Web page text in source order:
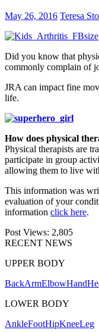
May 26, 2016 Teresa
Did you know that
commonly complain of
JRA can impact fine
life.
How does physical
Physical therapists are
participate in group
allowing them to live
This information was
evaluation of your
information click here.
Post Views: 2,805
RECENT NEWS
UPPER BODY
BackArmElbowHand
LOWER BODY
AnkleFootHipKneeLeg